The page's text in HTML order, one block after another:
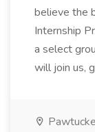
believe the
Internship
a select
will join us,